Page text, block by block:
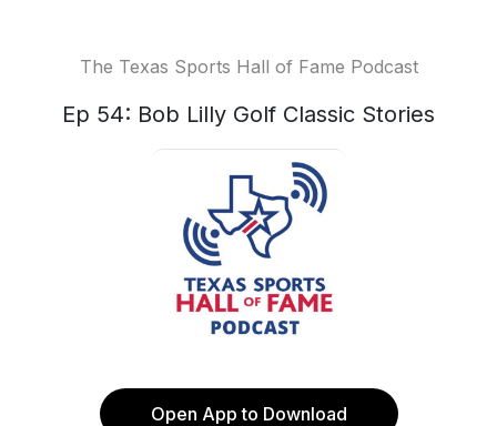
The Texas Sports Hall of Fame Podcast
Ep 54: Bob Lilly Golf Classic Stories
Open App to Download